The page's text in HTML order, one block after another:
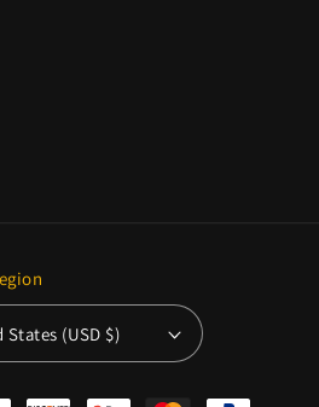
States (USD $)